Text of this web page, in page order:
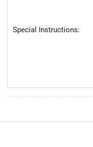
Special Instructions: